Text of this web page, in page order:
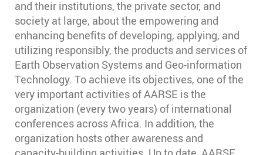
and their institutions, the private sector, and
society at large, about the empowering and
enhancing benefits of developing, applying, and
utilizing responsibly, the products and services of
Earth Observation Systems and Geo-information
Technology. To achieve its objectives, one of the
very important activities of AARSE is the
organization (every two years) of international
conferences across Africa. In addition, the
organization hosts other awareness and